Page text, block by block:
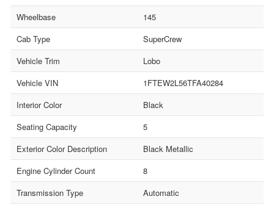
Wheelbase
145
Cab Type
SuperCrew
Vehicle Trim
Lobo
Vehicle VIN
1FTEW2L56TFA40284
Interior Color
Black
Seating Capacity
5
Exterior Color Description
Black Metallic
Engine Cylinder Count
8
Transmission Type
Automatic